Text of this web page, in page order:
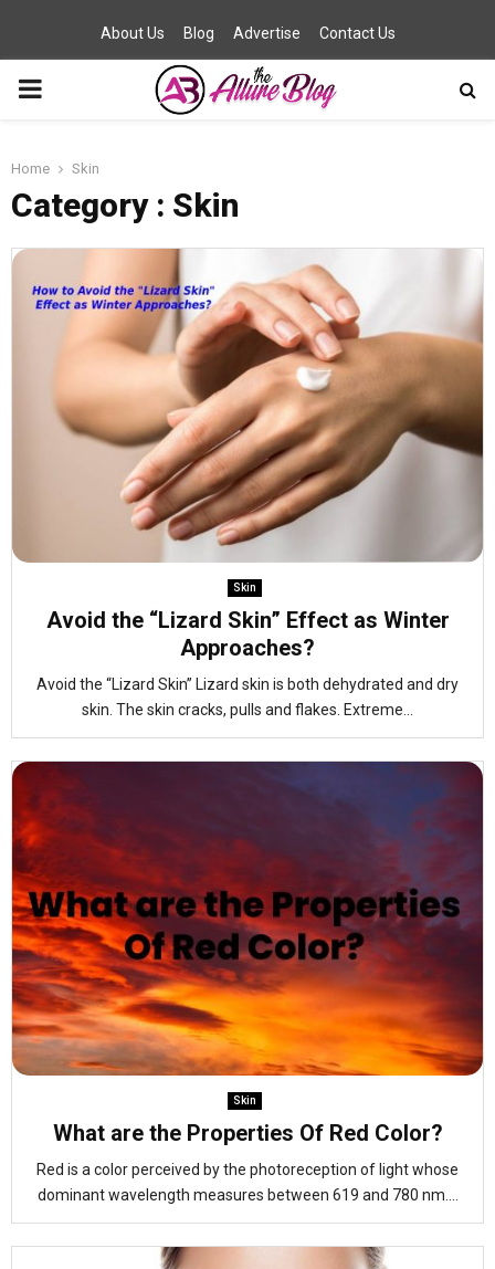
About Us Blog Advertise Contact Us
PRIMARY
Home Skin
Category : Skin
Skin
Avoid the “Lizard Skin” Effect as Winter
Approaches?
Avoid the “Lizard Skin” Lizard skin is both dehydrated and dry
skin. The skin cracks, pulls and flakes. Extreme...
Skin
What are the Properties Of Red Color?
Red is a color perceived by the photoreception of light whose
dominant wavelength measures between 619 and 780 nm....